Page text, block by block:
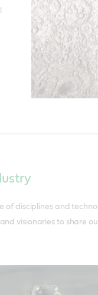
disciplines and
visionaries to share